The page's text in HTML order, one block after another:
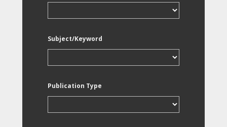
Subject/Keyword
Publication Type